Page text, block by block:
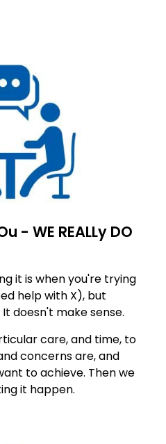
- WE REALLy DO
it is when you're trying
help with X), but
doesn't make sense.
care, and time, to
concerns are, and
to achieve. Then we
it happen.